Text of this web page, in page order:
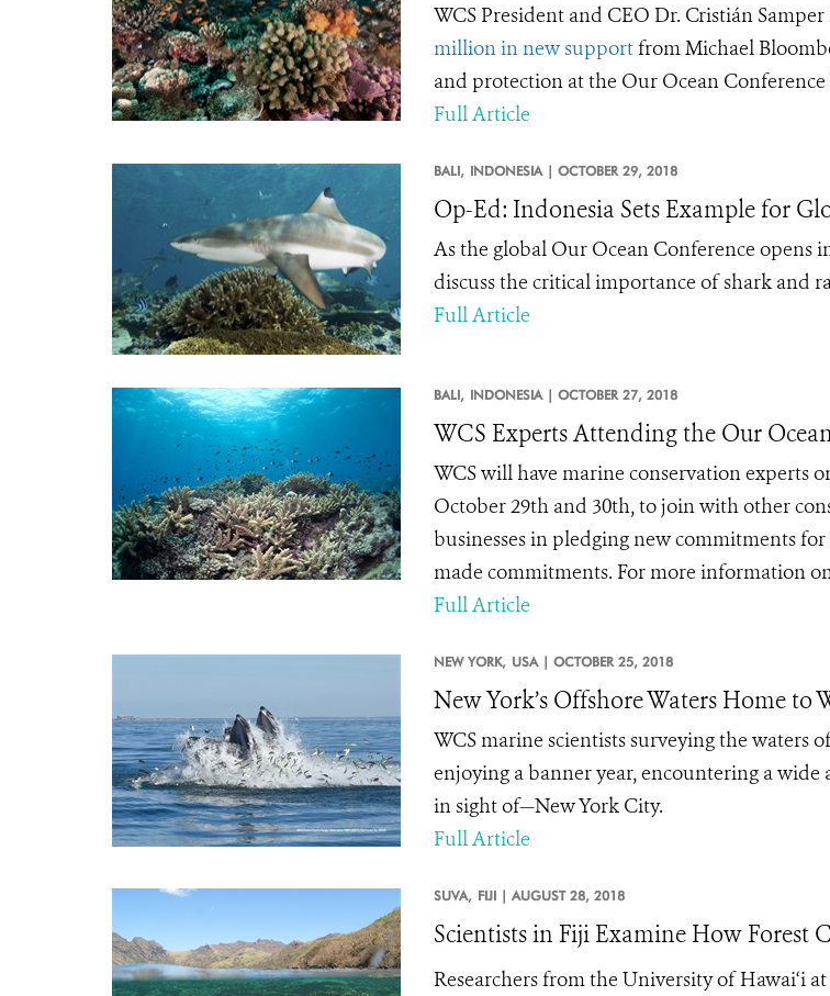
WCS President and CEO Dr. Cristián
million in new supportfrom Michael
and protection at the Our Ocean
Full Article
BALI, INDONESIA | OCTOBER 29, 2018
Op-Ed: Indonesia Sets Example for
As the global Our Ocean Conference opens
discuss the critical importance of shark and
Full Article
BALI, INDONESIA | OCTOBER 27, 2018
WCS Experts Attending the Our
WCS will have marine conservation experts
October 29thand 30th, to join with other
businesses in pledging new commitments
made commitments. For more information
Full Article
NEW YORK, USA | OCTOBER 25, 2018
New York’s Offshore Waters Home to
WCS marine scientists surveying the waters
enjoying a banner year, encountering a
in sight of—New York City.
Full Article
SUVA, FIJI | AUGUST 28, 2018
Scientists in Fiji Examine How Forest
Researchers from the University of Hawai‘i